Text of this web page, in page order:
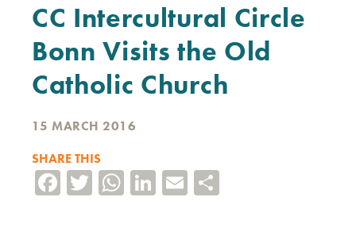
CC Intercultural Circle
Bonn Visits the Old
Catholic Church
15 MARCH 2016
SHARE THIS
Facebook
TwitterWhatsApp
LinkedIn
Email